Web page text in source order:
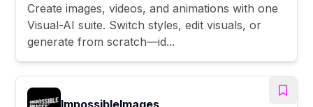
Create images, videos, and animations with one
Visual-AI suite. Switch styles, edit visuals, or
generate from scratch—id...
ImpossibleImages